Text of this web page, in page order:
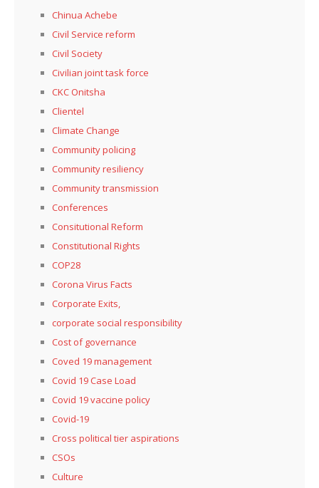
Chinua Achebe
Civil Service reform
Civil Society
Civilian joint task force
CKC Onitsha
Clientel
Climate Change
Community policing
Community resiliency
Community transmission
Conferences
Consitutional Reform
Constitutional Rights
COP28
Corona Virus Facts
Corporate Exits,
corporate social responsibility
Cost of governance
Coved 19 management
Covid 19 Case Load
Covid 19 vaccine policy
Covid-19
Cross political tier aspirations
CSOs
Culture